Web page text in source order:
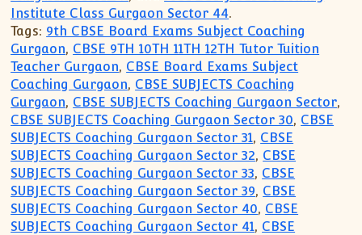
Institute Class Gurgaon Sector 44.
Tags: 9th CBSE Board Exams Subject Coaching
Gurgaon, CBSE 9TH 10TH 11TH 12TH Tutor Tuition
Teacher Gurgaon, CBSE Board Exams Subject
Coaching Gurgaon, CBSE SUBJECTS Coaching
Gurgaon, CBSE SUBJECTS Coaching Gurgaon Sector,
CBSE SUBJECTS Coaching Gurgaon Sector 30, CBSE
SUBJECTS Coaching Gurgaon Sector 31, CBSE
SUBJECTS Coaching Gurgaon Sector 32, CBSE
SUBJECTS Coaching Gurgaon Sector 33, CBSE
SUBJECTS Coaching Gurgaon Sector 39, CBSE
SUBJECTS Coaching Gurgaon Sector 40, CBSE
SUBJECTS Coaching Gurgaon Sector 41, CBSE